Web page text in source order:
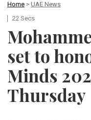
Home > UAE News
22 Secs
set to
Minds
Thursday